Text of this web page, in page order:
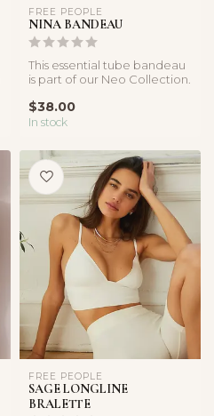
FREE PEOPLE
NINA BANDEAU
This essential tube bandeau
is part of our Neo Collection.
$38.00
In stock
FREE PEOPLE
SAGE LONGLINE
BRALETTE